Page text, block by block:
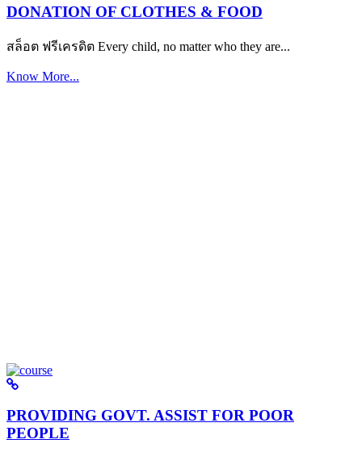
DONATION OF CLOTHES & FOOD
สล็อต ฟรีเครดิต Every child, no matter who they are...
Know More...
PROVIDING GOVT. ASSIST FOR POOR
PEOPLE